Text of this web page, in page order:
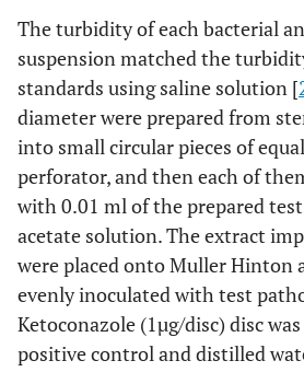
The turbidity of each bacterial
suspension matched the
standards using saline solution [
diameter were prepared from
into small circular pieces of
perforator, and then each of
with 0.01 ml of the prepared
acetate solution. The extract
were placed onto Muller Hinton
evenly inoculated with test
Ketoconazole (1µg/disc) disc
positive control and distilled